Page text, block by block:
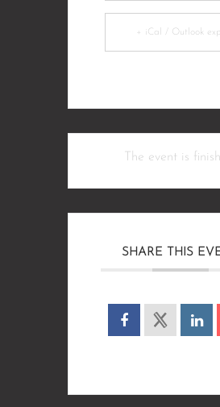
+ iCal / Outlook
The event is
SHARE THIS